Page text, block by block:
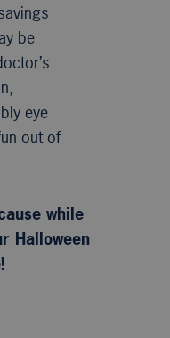
be
eye
out of
while
Halloween